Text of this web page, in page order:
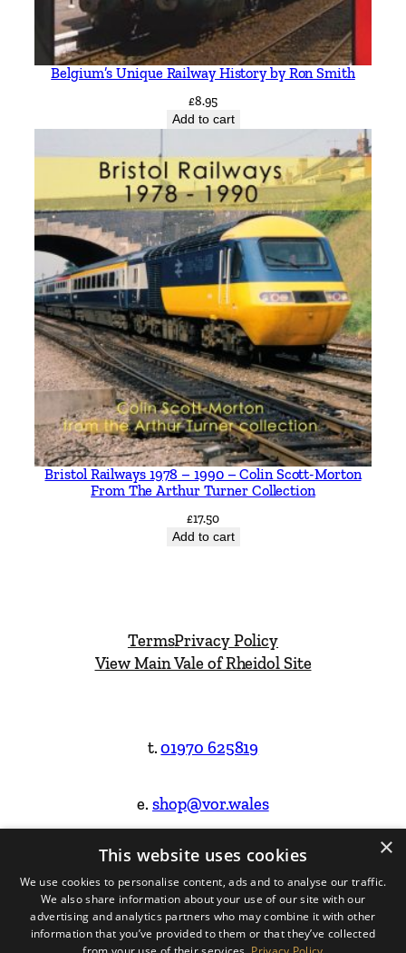
Belgium’s Unique Railway History by Ron Smith
£8.95
Add to cart
Bristol Railways 1978 – 1990 – Colin Scott-Morton
From The Arthur Turner Collection
£17.50
Add to cart
TermsPrivacy Policy
View Main Vale of Rheidol Site
t.01970 625819
e.shop@vor.wales
Facebook
Instagram
Website Design & Built by
×
This website uses cookies
We use cookies to personalise content, ads and to analyse our traffic.
We also share information about your use of our site with our
advertising and analytics partners who may combine it with other
information that you’ve provided to them or that they’ve collected